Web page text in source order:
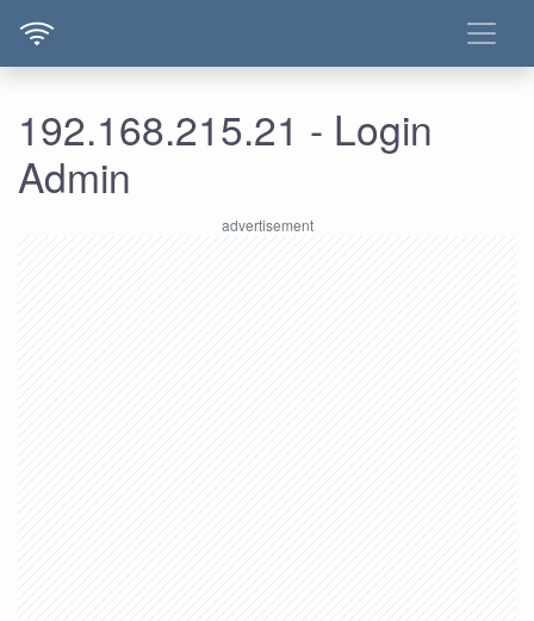
192.168.215.21 - Login
Admin